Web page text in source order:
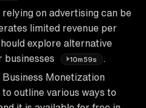
relying on advertising can be
limited revenue per
explore alternative
businesses
10m59s
Monetization
outline various ways to